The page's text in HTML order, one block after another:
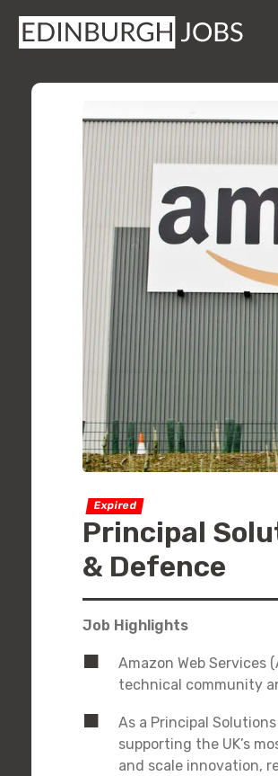
Expired
Principal
& Defence
Job Highlights
Amazon Web
technical community
As a Principal
supporting the UK’s
and scale innovation,